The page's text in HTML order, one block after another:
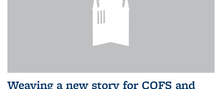
Weaving a new story for COFS and